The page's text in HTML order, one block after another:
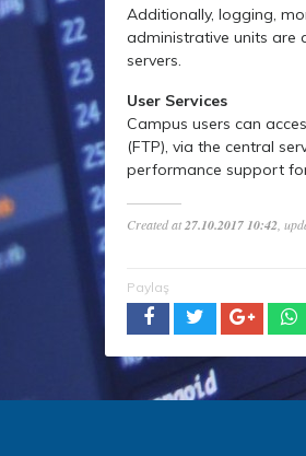
Additionally, logging,
administrative units are
servers.
User Services
Campus users can
(FTP), via the central
performance support
Created at27.10.2017 10:42 ,
Paylaş